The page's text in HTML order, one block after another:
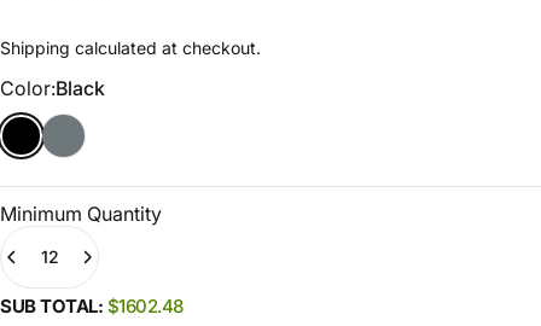
Shipping calculated at checkout.
Color
Color:Black
Minimum Quantity
Quantity
SUB TOTAL: $1602.48